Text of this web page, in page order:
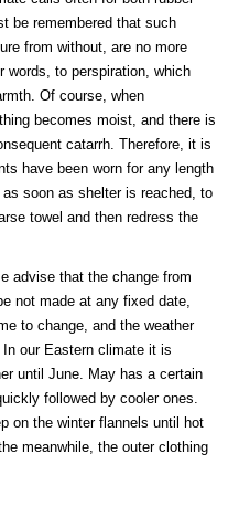
be remembered that such
from without, are no more
words, to perspiration, which
Of course, when
becomes moist, and there is
catarrh. Therefore, it is
have been worn for any length
soon as shelter is reached, to
towel and then redress the
advise that the change from
not made at any fixed date,
to change, and the weather
our Eastern climate it is
until June. May has a certain
followed by cooler ones.
on the winter flannels until hot
meanwhile, the outer clothing